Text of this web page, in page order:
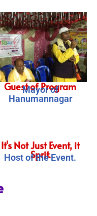
Guest of Program
Mayor of
Hanumannagar
It's Not Just Event, it
Sprit.
Host of the Event.